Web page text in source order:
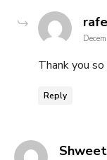
Thank you
Reply